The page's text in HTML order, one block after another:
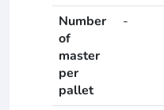
Number
of
master
per
pallet
-